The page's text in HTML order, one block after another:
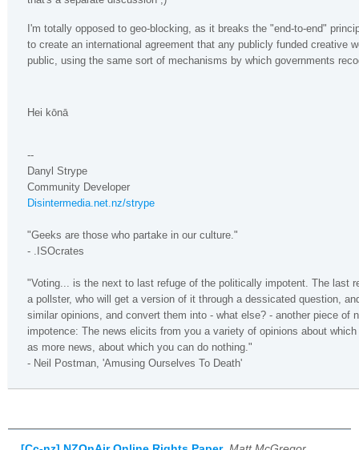
I'm totally opposed to geo-blocking, as it breaks the "end-to-end"
to create an international agreement that any publicly funded creative
public, using the same sort of mechanisms by which governments
Hei kōnā
--
Danyl Strype
Community Developer
Disintermedia.net.nz/strype
"Geeks are those who partake in our culture."
- .ISOcrates
"Voting... is the next to last refuge of the politically impotent. The last
a pollster, who will get a version of it through a dessicated question,
similar opinions, and convert them into - what else? - another piece of
impotence: The news elicits from you a variety of opinions about
as more news, about which you can do nothing."
- Neil Postman, 'Amusing Ourselves To Death'